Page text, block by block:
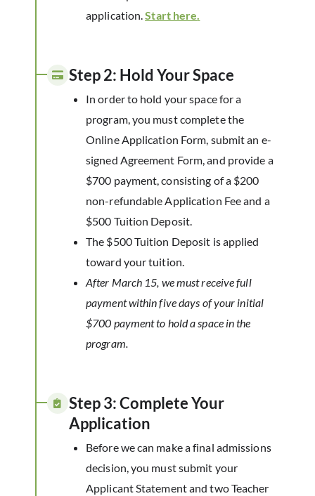
application.Start here.
Step 2: Hold Your Space
In order to hold your space for a
program, you must complete the
Online Application Form, submit an e-
signed Agreement Form, and provide a
$700 payment, consisting of a $200
non-refundable Application Fee and a
$500 Tuition Deposit.
The $500 Tuition Deposit is applied
toward your tuition.
After March 15, we must receive full
payment within five days of your initial
$700 payment to hold a space in the
program.
Step 3: Complete Your
Application
Before we can make a final admissions
decision, you must submit your
Applicant Statement and two Teacher